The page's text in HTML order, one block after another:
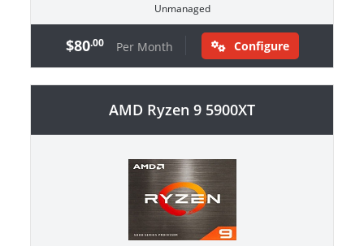
Unmanaged
$80.00 Per Month Configure
AMD Ryzen 9 5900XT